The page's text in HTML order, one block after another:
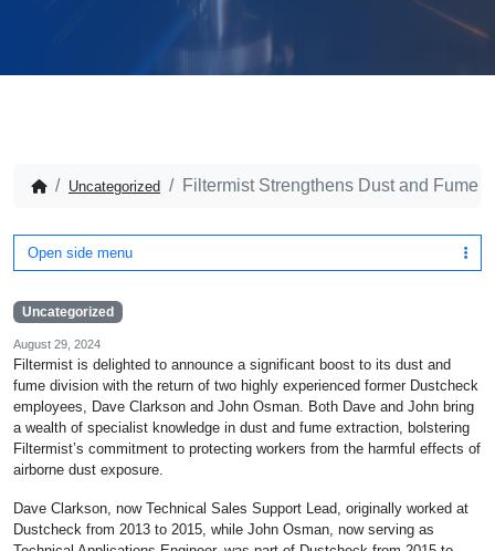
Uncategorized Filtermist Strengthens Dust and Fume
Open side menu
Uncategorized
August 29, 2024
Filtermist is delighted to announce a significant boost to its dust and
fume division with the return of two highly experienced former Dustcheck
employees, Dave Clarkson and John Osman. Both Dave and John bring
a wealth of specialist knowledge in dust and fume extraction, bolstering
Filtermist’s commitment to protecting workers from the harmful effects of
airborne dust exposure.
Dave Clarkson, now Technical Sales Support Lead, originally worked at
Dustcheck from 2013 to 2015, while John Osman, now serving as